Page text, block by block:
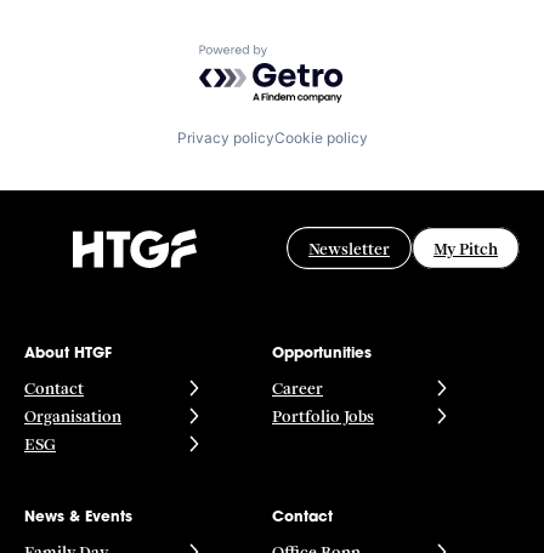
Powered by Getro.com
Privacy policyCookie policy
Newsletter My Pitch
About HTGF
Contact
Organisation
ESG
Opportunities
Career
Portfolio Jobs
News & Events Contact